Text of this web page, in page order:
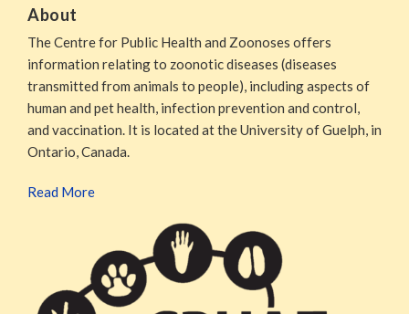
About
The Centre for Public Health and Zoonoses offers
information relating to zoonotic diseases (diseases
transmitted from animals to people), including aspects of
human and pet health, infection prevention and control,
and vaccination. It is located at the University of Guelph, in
Ontario, Canada.
Read More